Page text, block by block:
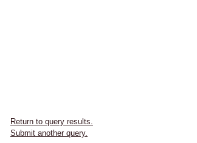
Return to query results.
Submit another query.